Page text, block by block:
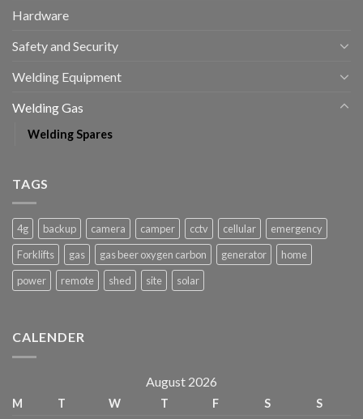
Hardware
Safety and Security
Welding Equipment
Welding Gas
Welding Spares
TAGS
4g backup camera camper cctv cellular
emergency
Forklifts
gas gas beer oxygen carbon generator
home
power
remote shed site solar
CALENDER
August 2026
M T W T F S
S